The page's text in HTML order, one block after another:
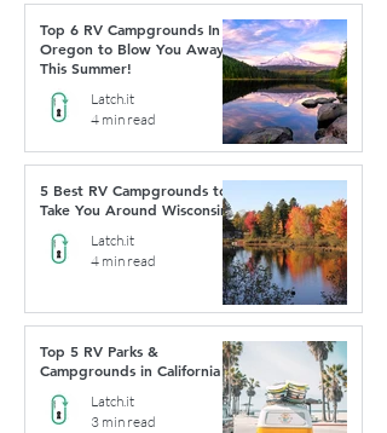
Top 6 RV Campgrounds In
Oregon to Blow You Away
This Summer!
Latch.it
4 min read
5 Best RV Campgrounds to
Take You Around Wisconsin
Latch.it
4 min read
Top 5 RV Parks &
Campgrounds in California
Latch.it
3 min read